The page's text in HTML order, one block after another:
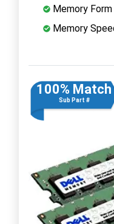
Memory
Memory
100% Match
Sub Part #